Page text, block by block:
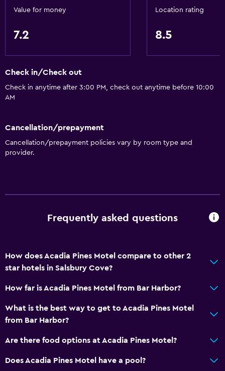
Value for money
7.2
Location rating
8.5
Check in/Check out
Check in anytime after 3:00 PM, check out anytime before 10:00
AM
Cancellation/prepayment
Cancellation/prepayment policies vary by room type and
provider.
Frequently asked questions
How does Acadia Pines Motel compare to other 2
star hotels in Salsbury Cove?
How far is Acadia Pines Motel from Bar Harbor?
What is the best way to get to Acadia Pines Motel
from Bar Harbor?
Are there food options at Acadia Pines Motel?
Does Acadia Pines Motel have a pool?